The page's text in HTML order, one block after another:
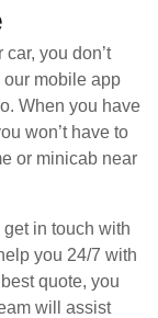
you don’t
mobile app
When you have
won’t have to
or minicab near
get in touch with
you 24/7 with
quote, you
will assist